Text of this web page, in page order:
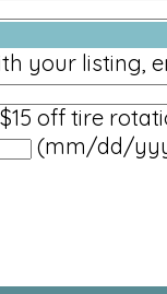
your listing,
off tire
(mm/dd/